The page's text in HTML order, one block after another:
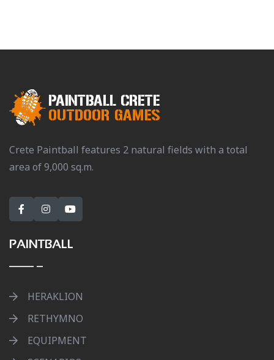
Crete Paintball features 2 natural fields with a total
area of 9,000 sq.m.
PAINTBALL
HERAKLION
RETHYMNO
EQUIPMENT